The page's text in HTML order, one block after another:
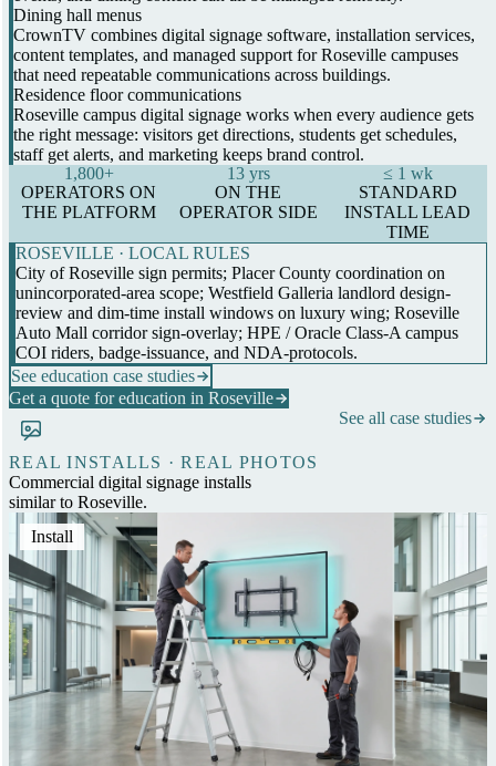
Dining hall menus
CrownTV combines digital signage software, installation services,
content templates, and managed support for Roseville campuses
that need repeatable communications across buildings.
Residence floor communications
Roseville campus digital signage works when every audience gets
the right message: visitors get directions, students get schedules,
staff get alerts, and marketing keeps brand control.
1,800+
OPERATORS ON
THE PLATFORM
13 yrs
ON THE
OPERATOR SIDE
≤ 1 wk
STANDARD
INSTALL LEAD
TIME
ROSEVILLE · LOCAL RULES
City of Roseville sign permits; Placer County coordination on
unincorporated-area scope; Westfield Galleria landlord design-
review and dim-time install windows on luxury wing; Roseville
Auto Mall corridor sign-overlay; HPE / Oracle Class-A campus
COI riders, badge-issuance, and NDA-protocols.
See education case studies
Get a quote for education in Roseville
REAL INSTALLS · REAL PHOTOS
Commercial digital signage installs
similar to Roseville.
See all case studies
Install